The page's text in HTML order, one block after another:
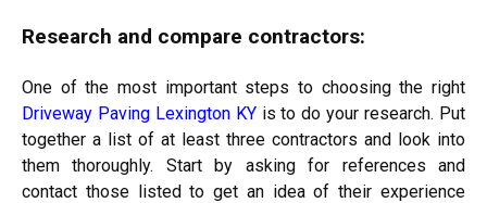
Research and compare contractors:
One of the most important steps to choosing the right
Driveway Paving Lexington KYis to do your research. Put
together a list of at least three contractors and look into
them thoroughly. Start by asking for references and
contact those listed to get an idea of their experience